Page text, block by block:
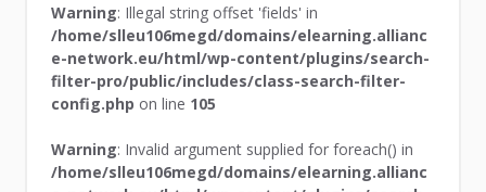
Warning: Illegal string offset 'fields' in
/home/slleu106megd/domains/elearning.allianc
e-network.eu/html/wp-content/plugins/search-
filter-pro/public/includes/class-search-filter-
config.php on line 105
Warning: Invalid argument supplied for foreach() in
/home/slleu106megd/domains/elearning.allianc